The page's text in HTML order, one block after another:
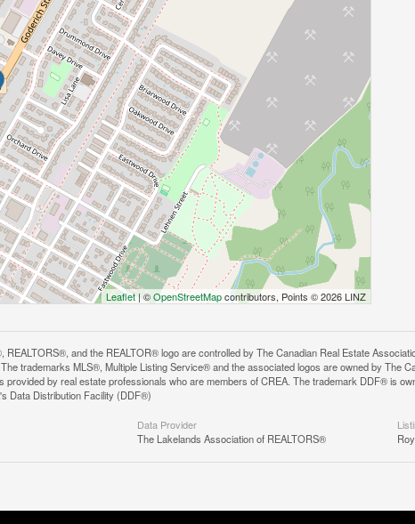
Leaflet| ©OpenStreetMapcontributors, Points © 2026 LINZ
and the REALTOR® logo are controlled by The Canadian Real Estate
trademarks MLS®, Multiple Listing Service® and the associated logos are owned by The
provided by real estate professionals who are members of CREA. The trademark DDF® is
Data Distribution Facility (DDF®)
Data Provider
The Lakelands Association of REALTORS®